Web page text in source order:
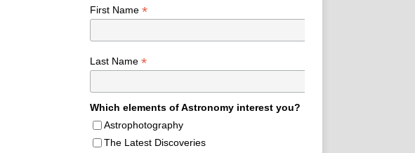
First Name *
Last Name *
Which elements of Astronomy interest you?
Astrophotography
The Latest Discoveries